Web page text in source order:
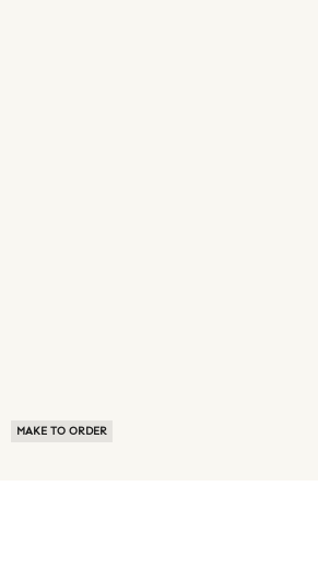
MAKE TO ORDER